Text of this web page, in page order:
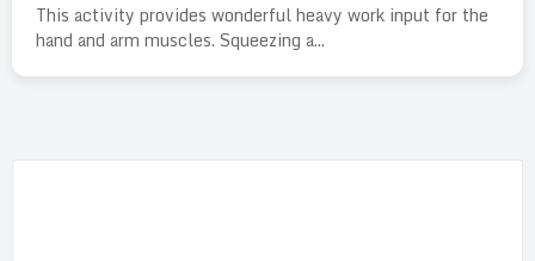
This activity provides wonderful heavy work input for the
hand and arm muscles. Squeezing a...